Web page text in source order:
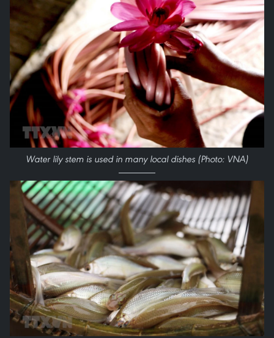
Water lily stem is used in many local dishes (Photo: VNA)